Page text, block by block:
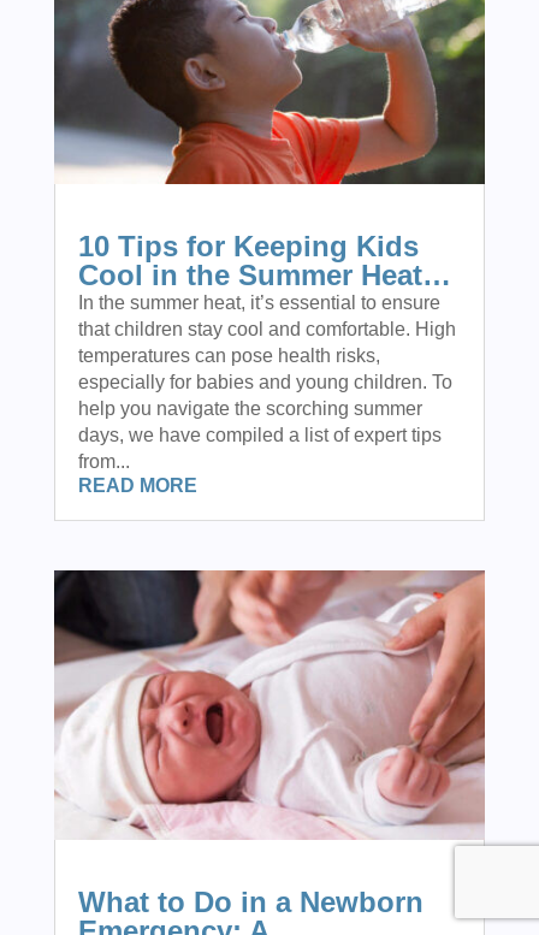
10 Tips for Keeping Kids
Cool in the Summer Heat…
In the summer heat, it’s essential to ensure
that children stay cool and comfortable. High
temperatures can pose health risks,
especially for babies and young children. To
help you navigate the scorching summer
days, we have compiled a list of expert tips
from...
READ MORE
What to Do in a Newborn